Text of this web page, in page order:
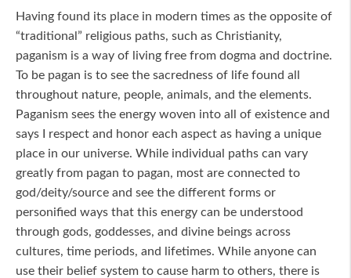
Having found its place in modern times as the opposite of
“traditional” religious paths, such as Christianity,
paganism is a way of living free from dogma and doctrine.
To be pagan is to see the sacredness of life found all
throughout nature, people, animals, and the elements.
Paganism sees the energy woven into all of existence and
says I respect and honor each aspect as having a unique
place in our universe. While individual paths can vary
greatly from pagan to pagan, most are connected to
god/deity/source and see the different forms or
personified ways that this energy can be understood
through gods, goddesses, and divine beings across
cultures, time periods, and lifetimes. While anyone can
use their belief system to cause harm to others, there is